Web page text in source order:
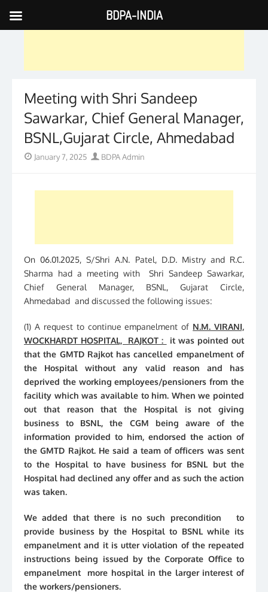
Skip
to
Meeting with Shri Sandeep
Sawarkar, Chief General Manager,
BSNL,Gujarat Circle, Ahmedabad
PostedJanuary 7, 2025 Author
BDPA Admin
On 06.01.2025, S/Shri A.N. Patel, D.D. Mistry and R.C.
Sharma had a meeting with Shri Sandeep Sawarkar,
Chief General Manager, BSNL, Gujarat Circle,
Ahmedabad and discussed the following issues:
(1) A request to continue empanelment of N.M. VIRANI,
WOCKHARDT HOSPITAL, RAJKOT :
it was pointed out
that the GMTD Rajkot has cancelled empanelment of
the Hospital without any valid reason and has
deprived the working employees/pensioners from the
facility which was available to him. When we pointed
out that reason that the Hospital is not giving
business to BSNL, the CGM being aware of the
information provided to him, endorsed the action of
the GMTD Rajkot. He said a team of officers was sent
to the Hospital to have business for BSNL but the
Hospital had declined any offer and as such the action
was taken.
We added that there is no such precondition to
provide business by the Hospital to BSNL while its
empanelment and it is utter violation of the repeated
instructions being issued by the Corporate Office to
empanelment more hospital in the larger interest of
the workers/pensioners.
BDPA-INDIA